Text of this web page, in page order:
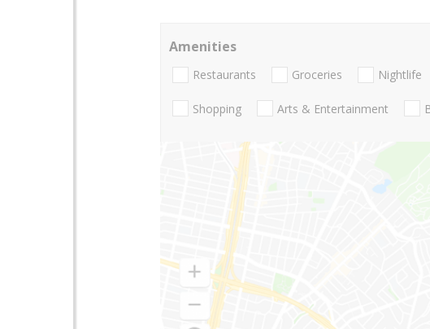
Amenities
Restaurants Groceries Nightlife
Shopping Arts & Entertainment